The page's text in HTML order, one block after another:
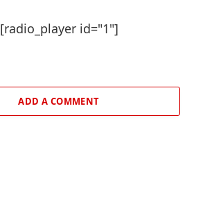
[radio_player id="1"]
ADD A COMMENT